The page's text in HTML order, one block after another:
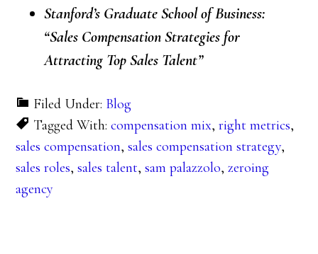
Stanford’s Graduate School of Business:
“Sales Compensation Strategies for
Attracting Top Sales Talent”
Filed Under: Blog
Tagged With:compensation mix,right metrics,
sales compensation,sales compensation strategy,
sales roles,sales talent,sam palazzolo,zeroing
agency